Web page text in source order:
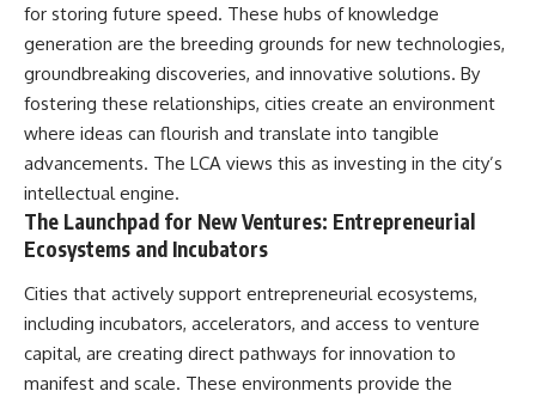
for storing future speed. These hubs of knowledge
generation are the breeding grounds for new technologies,
groundbreaking discoveries, and innovative solutions. By
fostering these relationships, cities create an environment
where ideas can flourish and translate into tangible
advancements. The LCA views this as investing in the city’s
intellectual engine.
The Launchpad for New Ventures: Entrepreneurial
Ecosystems and Incubators
Cities that actively support entrepreneurial ecosystems,
including incubators, accelerators, and access to venture
capital, are creating direct pathways for innovation to
manifest and scale. These environments provide the